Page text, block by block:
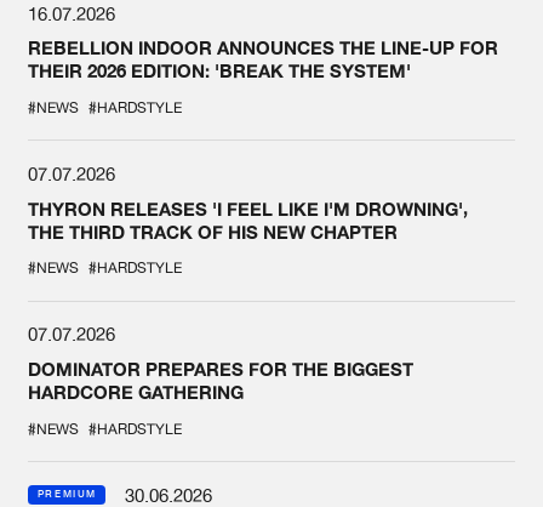
16.07.2026
REBELLION INDOOR ANNOUNCES THE LINE-UP FOR
THEIR 2026 EDITION: 'BREAK THE SYSTEM'
#NEWS #HARDSTYLE
07.07.2026
THYRON RELEASES 'I FEEL LIKE I'M DROWNING',
THE THIRD TRACK OF HIS NEW CHAPTER
#NEWS #HARDSTYLE
07.07.2026
DOMINATOR PREPARES FOR THE BIGGEST
HARDCORE GATHERING
#NEWS #HARDSTYLE
PREMIUM
30.06.2026